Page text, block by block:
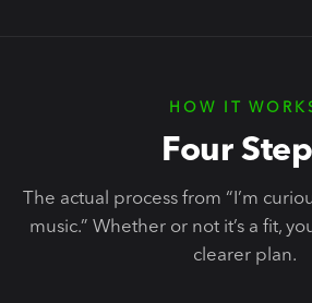
HOW IT
Four
The actual process from “I’m
music.” Whether or not it’s a fit,
clearer plan.